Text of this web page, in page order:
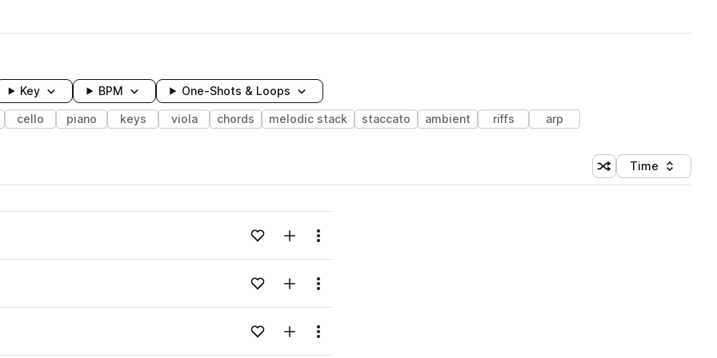
Key BPM One-Shots & Loops
cello piano keys viola chords melodic stack staccato ambient riffs arp
Shuffle random
Sort by
Time
Loading content...Add to likesAdd to your Library (1 credit)
Menu
Loading content...Add to likesAdd to your Library (1 credit)
Menu
Loading content...Add to likesAdd to your Library (1 credit)
Menu